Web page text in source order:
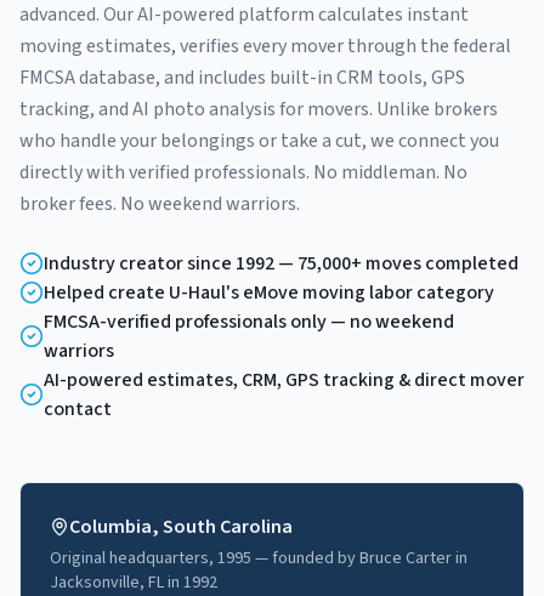
advanced. Our AI-powered platform calculates instant
moving estimates, verifies every mover through the federal
FMCSA database, and includes built-in CRM tools, GPS
tracking, and AI photo analysis for movers. Unlike brokers
who handle your belongings or take a cut, we connect you
directly with verified professionals. No middleman. No
broker fees. No weekend warriors.
Industry creator since 1992 — 75,000+ moves completed
Helped create U-Haul's eMove moving labor category
FMCSA-verified professionals only — no weekend
warriors
AI-powered estimates, CRM, GPS tracking & direct mover
contact
Columbia, South Carolina
Original headquarters, 1995 — founded by Bruce Carter in
Jacksonville, FL in 1992